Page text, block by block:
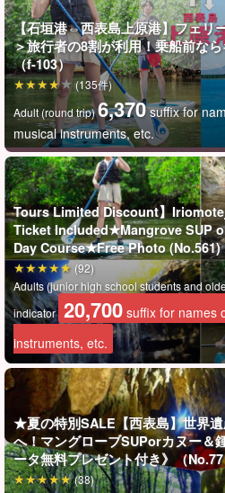
Helmets, lights, gloves, shoes, and
available for rent free of charge.The
come in comfortable clothing!
Exploration of
Iriomote Island was formed by coral
long ago is now a limestone cave.
hundreds to thousands of years to
【石垣港⇔西表島上原港】フェリ
＞旅行者の8割が利用！乗船前な
（f-103）
Adult (round trip)6,370 suffix for
musical instruments, etc.
(135件)
Tours Limited Discount】
Ticket Included★Mangrove SUP
Day Course★Free Photo (No.561)
Adults (junior high school students and
indicator 20,700 suffix for names
instruments, etc.
(92)
★夏の特別SALE【西表島】世界
へ！マングローブSUPorカヌー＆
ータ無料プレゼント付き》（
(38)